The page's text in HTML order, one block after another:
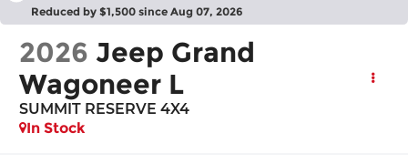
Reduced by $1,500 since Aug 07, 2026
2026 Jeep Grand
Wagoneer L
SUMMIT RESERVE 4X4
In Stock